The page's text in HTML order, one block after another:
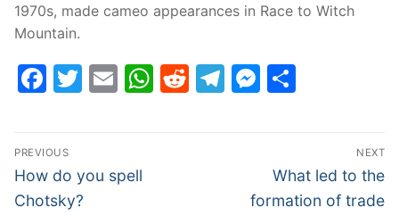
1970s, made cameo appearances in Race to Witch
Mountain.
Facebook
Twitter
EmailWhatsApp
Reddit
Telegram
Post
navigation
PREVIOUS
Previous
post:
How do you spell
Chotsky?
NEXT
Next
post:
What led to the
formation of trade